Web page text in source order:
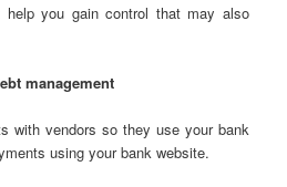
help you gain control that may also
management
with vendors so they use your bank
using your bank website.